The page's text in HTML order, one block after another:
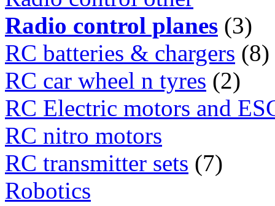
Radio control planes (3)
RC batteries & chargers (8)
RC car wheel n tyres (2)
RC Electric motors and
RC nitro motors
RC transmitter sets (7)
Robotics